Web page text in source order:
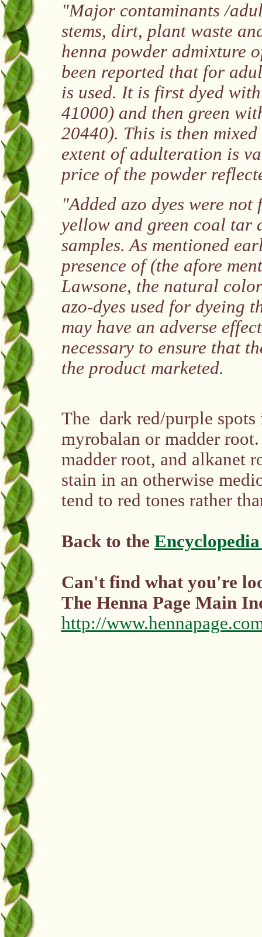
"Major contaminants /
stems, dirt, plant waste
henna powder admixture
been reported that for
is used. It is first dyed
41000) and then green
20440). This is then
extent of adulteration is
price of the powder
"Added azo dyes were
yellow and green coal tar
samples. As mentioned
presence of (the afore
Lawsone, the natural
azo-dyes used for dyeing
may have an adverse
necessary to ensure that
the product marketed.
The dark red/purple spots
myrobalan or madder
madder root, and alkanet
stain in an otherwise
tend to red tones rather
Back to the
Can't find what you're
The Henna Page Main
http://